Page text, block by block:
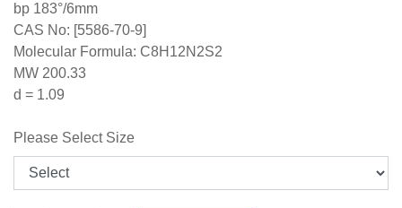
bp 183°/6mm
CAS No: [5586-70-9]
Molecular Formula: C8H12N2S2
MW 200.33
d = 1.09
Please Select Size